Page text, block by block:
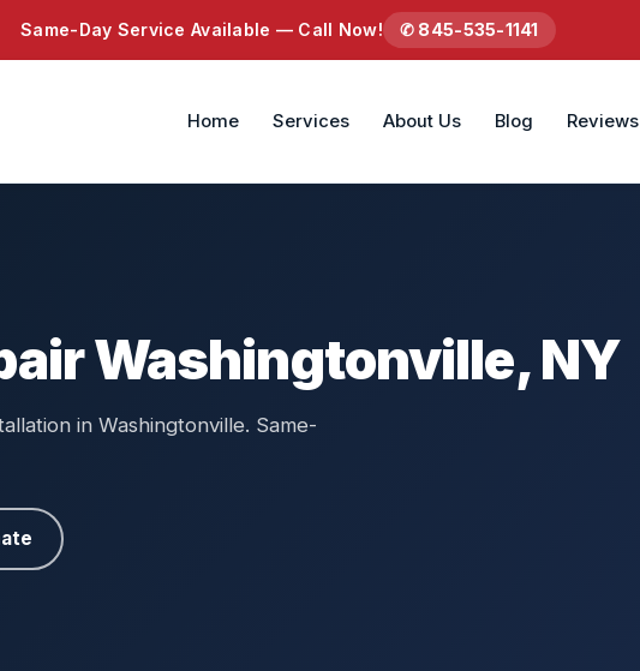
Same-Day Service Available — Call Now! ✆ 845-535-1141
Home Services About Us Blog Reviews
Washingtonville, NY
in Washingtonville. Same-